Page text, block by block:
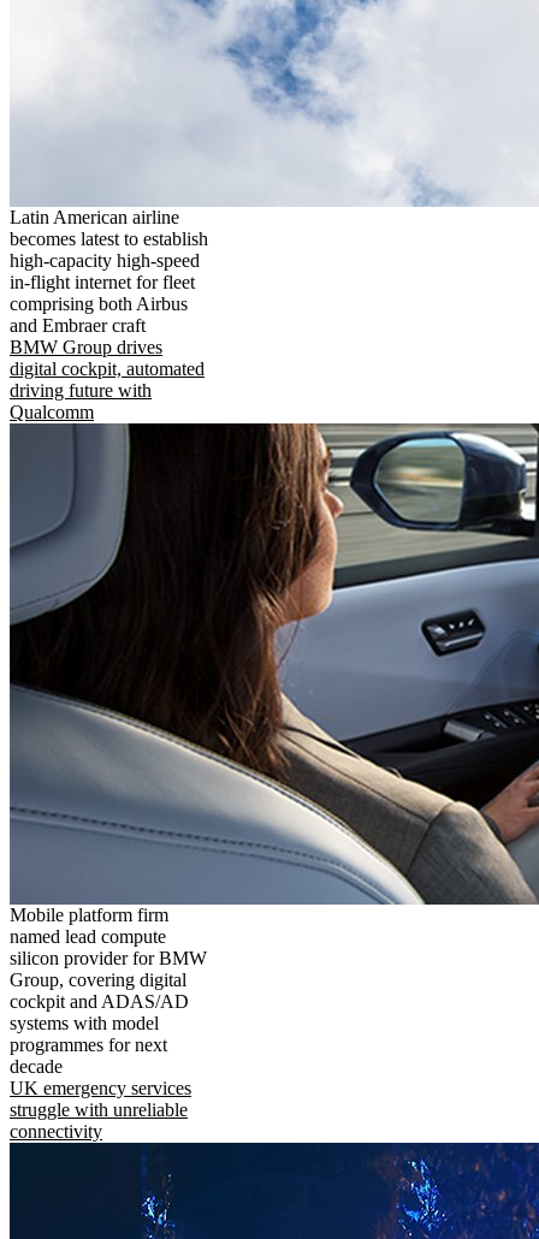
Latin American airline
becomes latest to establish
high-capacity high-speed
in-flight internet for fleet
comprising both Airbus
and Embraer craft
BMW Group drives
digital cockpit, automated
driving future with
Qualcomm
Mobile platform firm
named lead compute
silicon provider for BMW
Group, covering digital
cockpit and ADAS/AD
systems with model
programmes for next
decade
UK emergency services
struggle with unreliable
connectivity